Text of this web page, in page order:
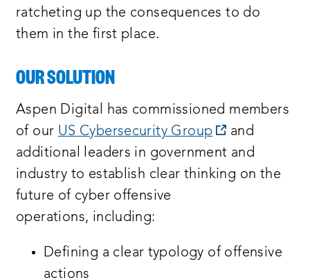
ratcheting up the consequences to do
them in the first place.
OUR SOLUTION
Aspen Digital has commissioned members
of our US Cybersecurity Group
opens
a
new
and
additional leaders in government and
industry to establish clear thinking on the
future of cyber offensive
operations, including:
Defining a clear typology of offensive
actions